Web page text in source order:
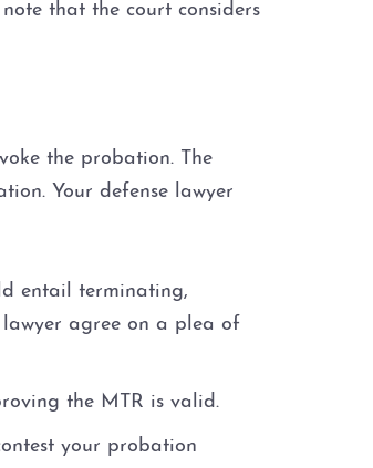
that the court considers
the probation. The
Your defense lawyer
entail terminating,
agree on a plea of
the MTR is valid.
your probation